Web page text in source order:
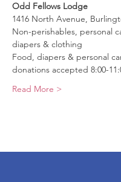
Odd Fellows Lodge
1416 North Avenue,
Non-perishables, personal
diapers & clothing
Food, diapers & personal
donations accepted 8:00-
Read More >